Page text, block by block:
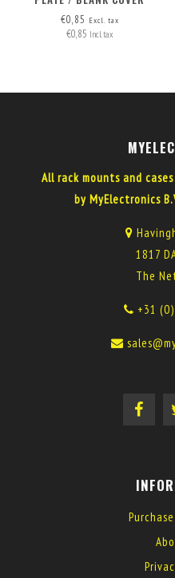
€0,85 Excl. tax
€0,85 Incl. tax
All rack mounts and
by MyElectronics
1817
The
+31